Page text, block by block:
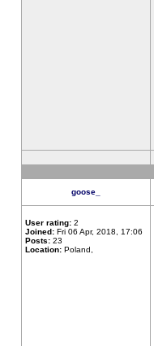
goose_
User rating: 2
Joined: Fri 06 Apr, 2018, 17:06
Posts: 23
Location: Poland,